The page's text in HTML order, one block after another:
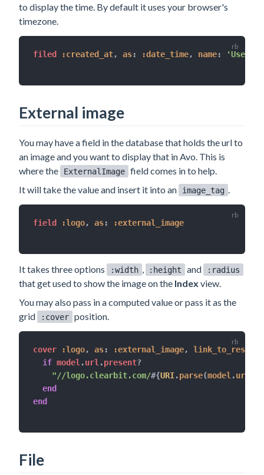
to display the time. By default it uses your browser's
timezone.
filed :created_at, as: :date_time, name: 'User
External image
You may have a field in the database that holds the url to
an image and you want to display that in Avo. This is
where the
ExternalImage field comes in to help.
It will take the value and insert it into an
image_tag
field :logo, as: :external_image
It takes three options :width :height and :radius
that get used to show the image on the Index view.
You may also pass in a computed value or pass it as the
grid
:cover position.
cover :logo, as: :external_image,
if model.url.present?
"//logo.clearbit.com/#{URI.parse(model.url
end
end
File